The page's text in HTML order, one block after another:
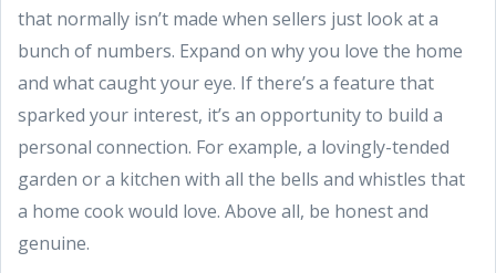
that normally isn’t made when sellers just look at a
bunch of numbers. Expand on why you love the home
and what caught your eye. If there’s a feature that
sparked your interest, it’s an opportunity to build a
personal connection. For example, a lovingly-tended
garden or a kitchen with all the bells and whistles that
a home cook would love. Above all, be honest and
genuine.